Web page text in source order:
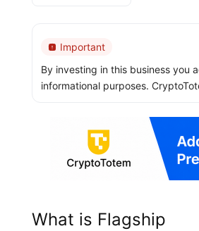
Important
By investing in this business you
informational purposes.
What is Flagship